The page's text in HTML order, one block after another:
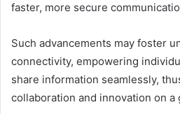
faster, more secure
Such advancements may foster
connectivity, empowering
share information seamlessly,
collaboration and innovation on a